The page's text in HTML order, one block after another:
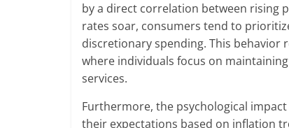
by a direct correlation between rising
rates soar, consumers tend to
discretionary spending. This behavior
where individuals focus on
services.
Furthermore, the psychological
their expectations based on inflation